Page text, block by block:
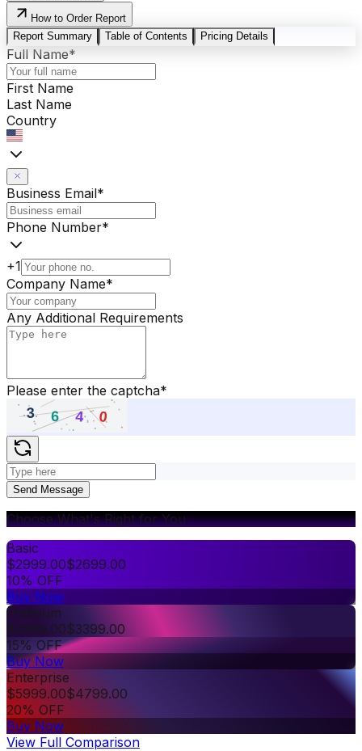
How to Order Report
Report Summary
Table of Contents Pricing Details
Full Name*
First Name
Last Name
Country
Business Email*
Phone Number*
+1
Company Name*
Any Additional Requirements
Please enter the captcha*
Send Message
Choose What's Right for You
Basic
$2999.00$2699.00
10% OFF
Buy Now
Premium
$3999.00$3399.00
15% OFF
Buy Now
Enterprise
$5999.00$4799.00
20% OFF
Buy Now
View Full Comparison